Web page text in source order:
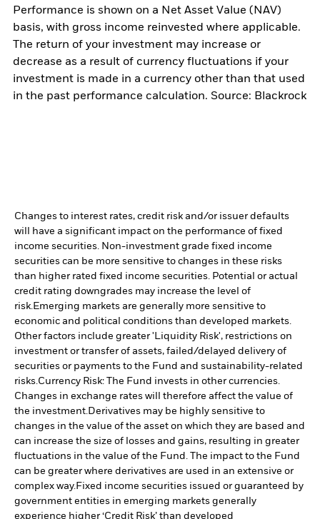
Performance is shown on a Net Asset Value (NAV)
basis, with gross income reinvested where applicable.
The return of your investment may increase or
decrease as a result of currency fluctuations if your
investment is made in a currency other than that used
in the past performance calculation. Source: Blackrock
Changes to interest rates, credit risk and/or issuer defaults
will have a significant impact on the performance of fixed
income securities. Non-investment grade fixed income
securities can be more sensitive to changes in these risks
than higher rated fixed income securities. Potential or actual
credit rating downgrades may increase the level of
risk.Emerging markets are generally more sensitive to
economic and political conditions than developed markets.
Other factors include greater 'Liquidity Risk', restrictions on
investment or transfer of assets, failed/delayed delivery of
securities or payments to the Fund and sustainability-related
risks.Currency Risk: The Fund invests in other currencies.
Changes in exchange rates will therefore affect the value of
the investment.Derivatives may be highly sensitive to
changes in the value of the asset on which they are based and
can increase the size of losses and gains, resulting in greater
fluctuations in the value of the Fund. The impact to the Fund
can be greater where derivatives are used in an extensive or
complex way.Fixed income securities issued or guaranteed by
government entities in emerging markets generally
experience higher ‘Credit Risk’ than developed